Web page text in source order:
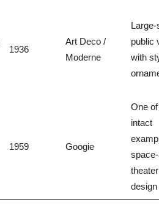
1936
Art Deco /
Moderne
public
with
1959 Googie
One
intact
theater
design